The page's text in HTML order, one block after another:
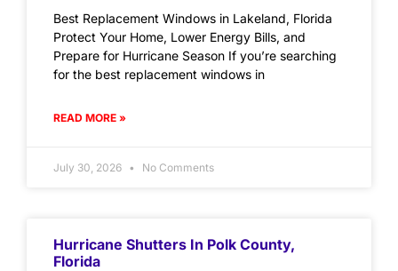
Best Replacement Windows in Lakeland, Florida
Protect Your Home, Lower Energy Bills, and
Prepare for Hurricane Season If you’re searching
for the best replacement windows in
READ MORE »
July 30, 2026 No Comments
Hurricane Shutters In Polk County,
Florida